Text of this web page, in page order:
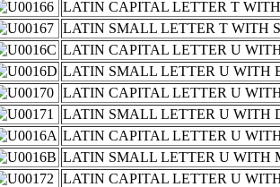
LATIN CAPITAL LETTER T
LATIN SMALL LETTER T WITH
LATIN CAPITAL LETTER U
LATIN SMALL LETTER U WITH
LATIN CAPITAL LETTER U
LATIN SMALL LETTER U WITH
LATIN CAPITAL LETTER U
LATIN SMALL LETTER U WITH
LATIN CAPITAL LETTER U